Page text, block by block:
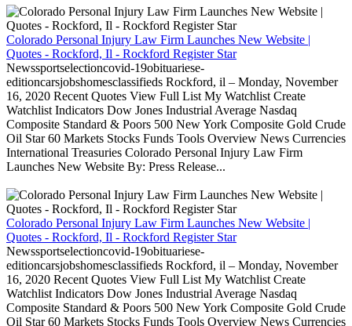
Colorado Personal Injury Law Firm Launches New Website |
Quotes - Rockford, Il - Rockford Register Star
Newssportselectioncovid-19obituariese-
editioncarsjobshomesclassifieds Rockford, il – Monday, November
16, 2020 Recent Quotes View Full List My Watchlist Create
Watchlist Indicators Dow Jones Industrial Average Nasdaq
Composite Standard & Poors 500 New York Composite Gold Crude
Oil Star 60 Markets Stocks Funds Tools Overview News Currencies
International Treasuries Colorado Personal Injury Law Firm
Launches New Website By: Press Release...
Colorado Personal Injury Law Firm Launches New Website |
Quotes - Rockford, Il - Rockford Register Star
Newssportselectioncovid-19obituariese-
editioncarsjobshomesclassifieds Rockford, il – Monday, November
16, 2020 Recent Quotes View Full List My Watchlist Create
Watchlist Indicators Dow Jones Industrial Average Nasdaq
Composite Standard & Poors 500 New York Composite Gold Crude
Oil Star 60 Markets Stocks Funds Tools Overview News Currencies